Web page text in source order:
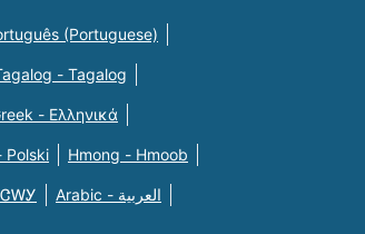
(Portuguese)
- Tagalog
- Eλληνικά
Polski Hmong - Hmoob
ᏣᎳᎩ Arabic - العربية